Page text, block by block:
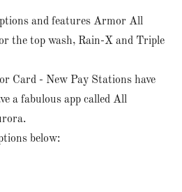
and features Armor All
the top wash, Rain-X and Triple
Card - New Pay Stations have
a fabulous app called All
below: